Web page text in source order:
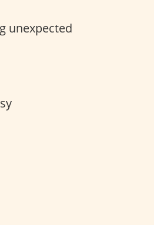
unexpected